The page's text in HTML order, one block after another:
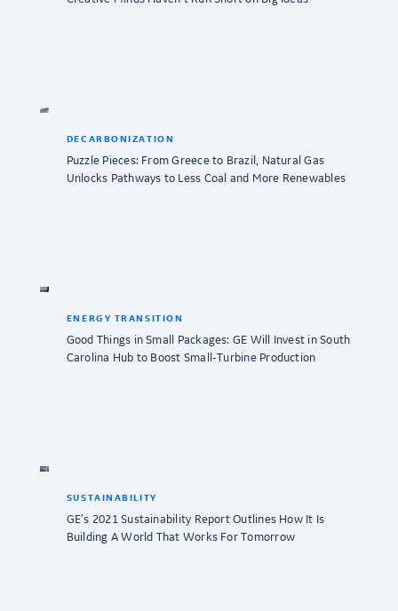
DECARBONIZATION
Puzzle Pieces: From Greece to Brazil, Natural Gas
Unlocks Pathways to Less Coal and More Renewables
ENERGY TRANSITION
Good Things in Small Packages: GE Will Invest in South
Carolina Hub to Boost Small-Turbine Production
SUSTAINABILITY
GE’s 2021 Sustainability Report Outlines How It Is
Building A World That Works For Tomorrow